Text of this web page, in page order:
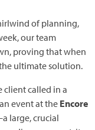
of planning,
our team
proving that when
ultimate solution.
client called in a
event at the Encore
large, crucial